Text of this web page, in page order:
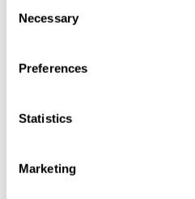
Selection
Necessary
Preferences
Statistics
Marketing
consisted of
and economist
The Observer,